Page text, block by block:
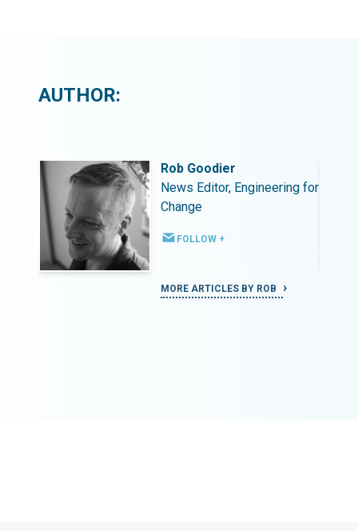
AUTHOR:
Rob Goodier
News Editor, Engineering for
Change
FOLLOW +
MORE ARTICLES BY ROB